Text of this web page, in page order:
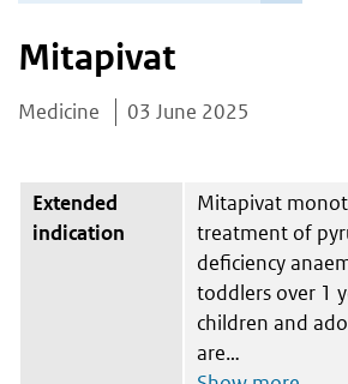
here:
Mitapivat
Medicine 03 June 2025
Extended
indication
Mitapivat
treatment of
deficiency
toddlers over 1
children and
are